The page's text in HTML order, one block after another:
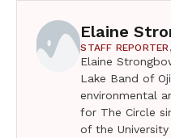
Elaine
STAFF REPORTER,
Elaine
Lake Band of
environmental
for The Circle
of the